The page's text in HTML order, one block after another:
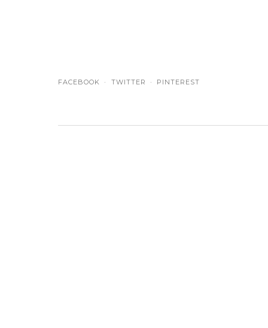
FACEBOOK TWITTER PINTEREST